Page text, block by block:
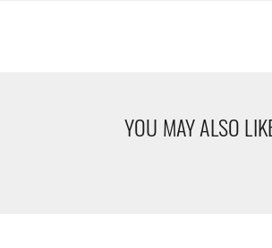
YOU MAY ALSO